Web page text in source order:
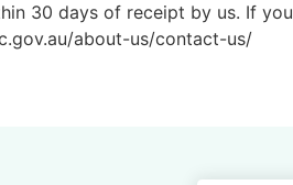
30 days of receipt by us. If
about-us/contact-us/